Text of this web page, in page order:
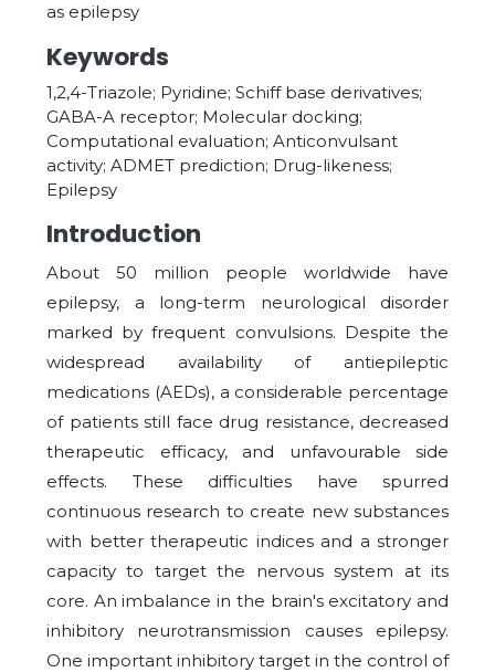
as epilepsy
Keywords
1,2,4-Triazole; Pyridine; Schiff base derivatives;
GABA-A receptor; Molecular docking;
Computational evaluation; Anticonvulsant
activity; ADMET prediction; Drug-likeness;
Epilepsy
Introduction
About 50 million people worldwide have
epilepsy, a long-term neurological disorder
marked by frequent convulsions. Despite the
widespread availability of antiepileptic
medications (AEDs), a considerable percentage
of patients still face drug resistance, decreased
therapeutic efficacy, and unfavourable side
effects. These difficulties have spurred
continuous research to create new substances
with better therapeutic indices and a stronger
capacity to target the nervous system at its
core. An imbalance in the brain's excitatory and
inhibitory neurotransmission causes epilepsy.
One important inhibitory target in the control of